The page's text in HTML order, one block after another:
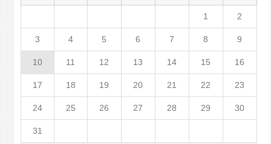
1 2
3 4 5 6 7 8 9
10 11 12 13 14 15 16
17 18 19 20 21 22 23
24 25 26 27 28 29 30
31